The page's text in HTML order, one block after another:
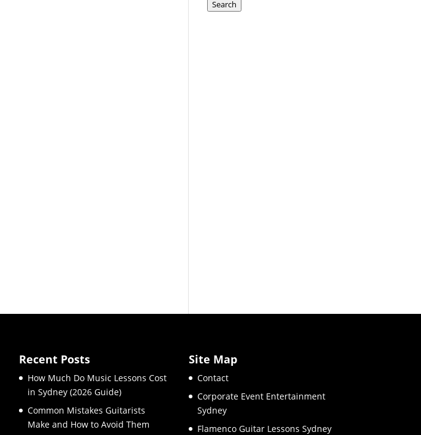
for:
Search
Recent Posts
How Much Do Music Lessons Cost
in Sydney (2026 Guide)
Common Mistakes Guitarists
Make and How to Avoid Them
Site Map
Contact
Corporate Event Entertainment
Sydney
Flamenco Guitar Lessons Sydney